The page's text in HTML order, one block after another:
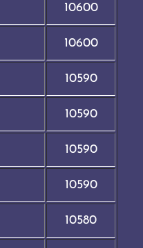
10600
10600
10590
10590
10590
10590
10580